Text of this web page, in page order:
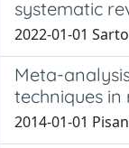
systematic
2022-01-01
Meta-
techniques
2014-01-01